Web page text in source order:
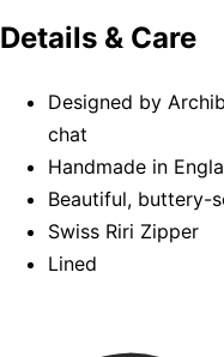
Details & Care
Designed by
chat
Handmade in
Beautiful, buttery-
Swiss Riri Zipper
Lined